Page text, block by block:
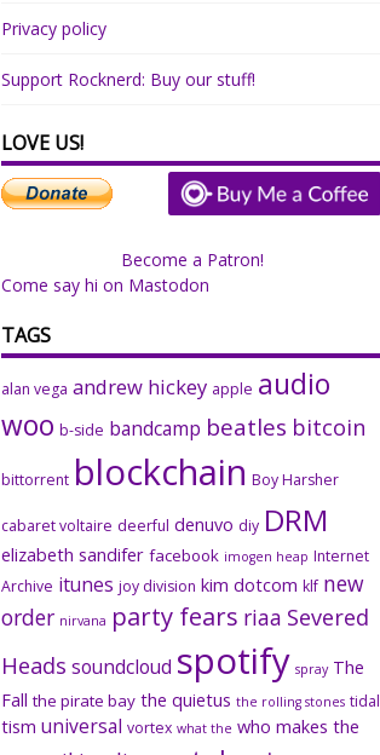
Privacy policy
Support Rocknerd: Buy our stuff!
LOVE US!
Become a Patron!
Come say hi on Mastodon
TAGS
alan vega andrew hickey apple audio
woo b-side bandcamp beatles bitcoin
bittorrent blockchain Boy Harsher
cabaret voltaire deerful denuvo diy DRM
elizabeth sandifer facebook imogen heap Internet
Archive itunes joy division kim dotcom klf new
order nirvana party fears riaa Severed
Heads soundcloud spotify spray The
Fall the pirate bay the quietus the rolling stones tidal
tism universal vortex what the who makes the